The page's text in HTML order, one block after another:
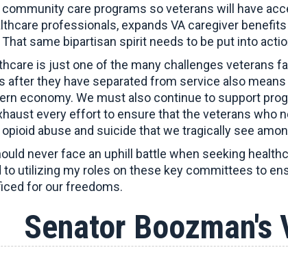
care programs so veterans will have
professionals, expands VA caregiver
same bipartisan spirit needs to be put into
is just one of the many challenges veterans
after they have separated from service also
economy. We must also continue to support
every effort to ensure that the veterans who
abuse and suicide that we tragically see
never face an uphill battle when seeking
utilizing my roles on these key committees to
for our freedoms.
Senator